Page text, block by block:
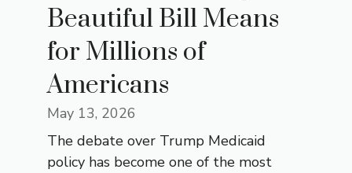
Beautiful Bill Means
for Millions of
Americans
May 13, 2026
The debate over Trump Medicaid
policy has become one of the most